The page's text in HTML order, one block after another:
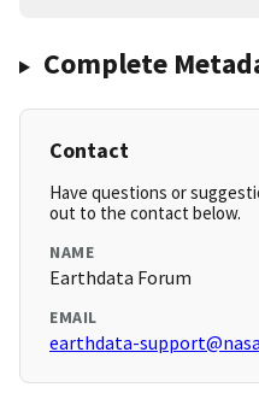
Complete
Contact
Have questions or
out to the contact below.
NAME
Earthdata Forum
EMAIL
earthdata-